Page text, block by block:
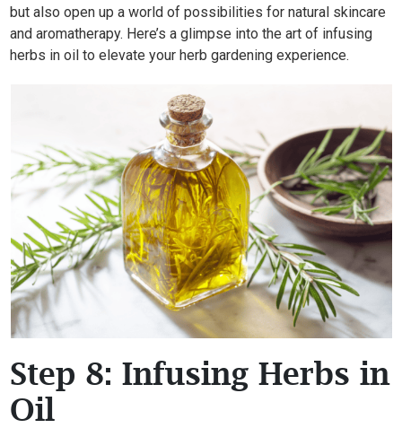
but also open up a world of possibilities for natural skincare
and aromatherapy. Here’s a glimpse into the art of infusing
herbs in oil to elevate your herb gardening experience.
Step 8: Infusing Herbs in
Oil